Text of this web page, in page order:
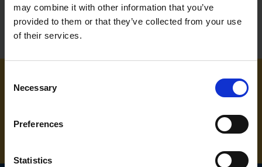
may combine it with other information that you’ve
provided to them or that they’ve collected from your use
of their services.
Selection
Necessary
Preferences
Statistics
NEED SOME HELP? CALL ONE OF OUR TEAM ON
01283 558 313